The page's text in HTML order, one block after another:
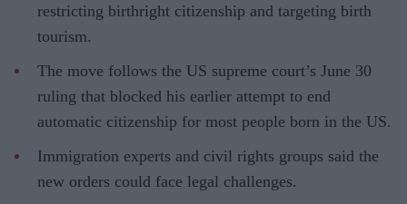
restricting birthright citizenship and targeting birth
tourism.
The move follows the US supreme court’s June 30
ruling that blocked his earlier attempt to end
automatic citizenship for most people born in the US.
Immigration experts and civil rights groups said the
new orders could face legal challenges.